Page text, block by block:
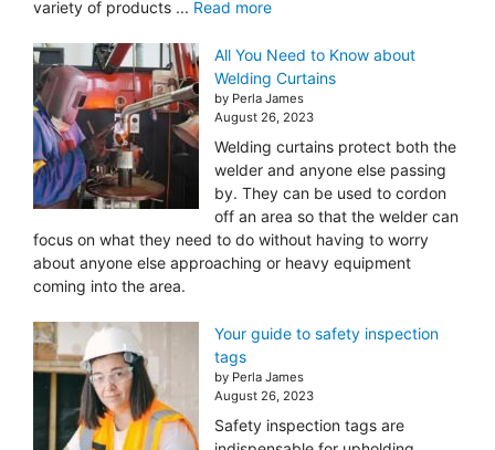
variety of products ... Read more
All You Need to Know about
Welding Curtains
by Perla James
August 26, 2023
Welding curtains protect both the
welder and anyone else passing
by. They can be used to cordon
off an area so that the welder can
focus on what they need to do without having to worry
about anyone else approaching or heavy equipment
coming into the area.
Your guide to safety inspection
tags
by Perla James
August 26, 2023
Safety inspection tags are